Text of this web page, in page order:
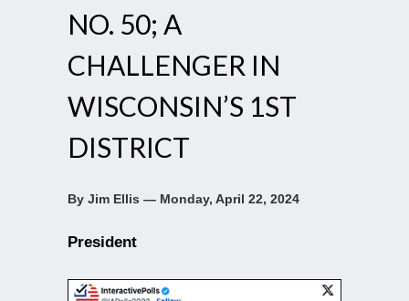
NO. 50; A
CHALLENGER IN
WISCONSIN’S 1ST
DISTRICT
By Jim Ellis — Monday, April 22, 2024
President